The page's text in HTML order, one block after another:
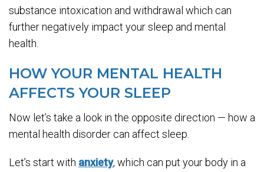
substance intoxication and withdrawal which can
further negatively impact your sleep and mental
health.
HOW YOUR MENTAL HEALTH
AFFECTS YOUR SLEEP
Now let’s take a look in the opposite direction — how a
mental health disorder can affect sleep.
Let’s start with anxiety, which can put your body in a